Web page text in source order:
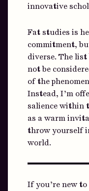
innovative
Fat studies is
commitment,
diverse. The
not be
of the
Instead, I’m
salience within
as a warm
throw yourself
world.
If you’re new